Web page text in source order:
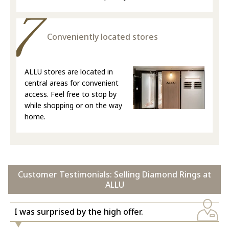
Conveniently located stores
ALLU stores are located in
central areas for convenient
access. Feel free to stop by
while shopping or on the way
home.
Customer Testimonials: Selling Diamond Rings at
ALLU
I was surprised by the high offer.